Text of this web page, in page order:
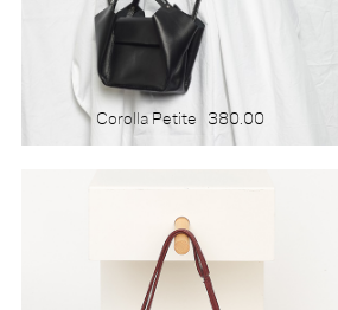
Corolla Petite 380.00